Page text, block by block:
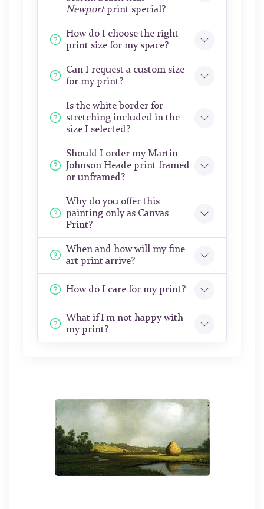
Newportprint special?
How do I choose the right
print size for my space?
Can I request a custom size
for my print?
Is the white border for
stretching included in the
size I selected?
Should I order my Martin
Johnson Heade print framed
or unframed?
Why do you offer this
painting only as Canvas
Print?
When and how will my fine
art print arrive?
How do I care for my print?
What if I'm not happy with
my print?